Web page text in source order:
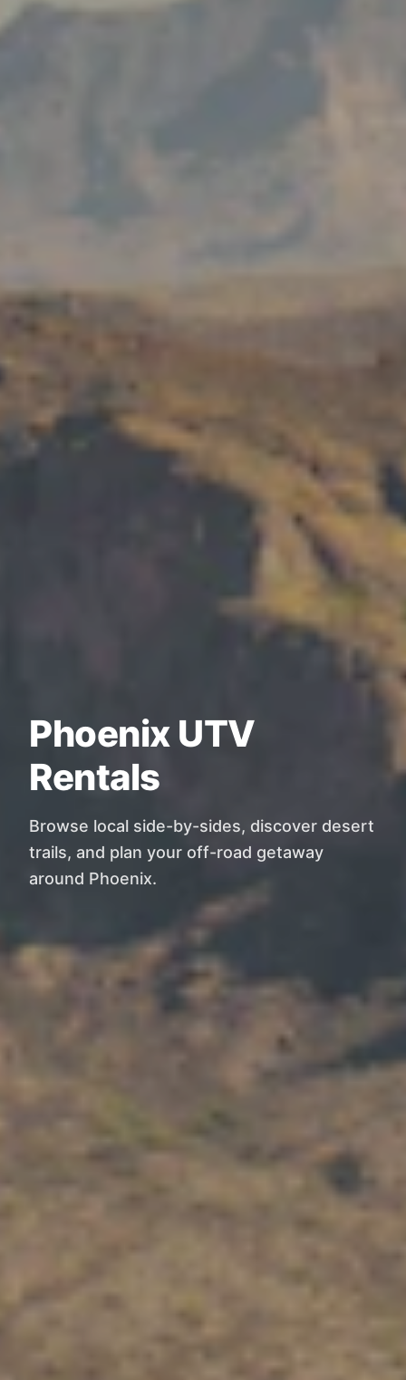
Phoenix UTV
Rentals
Browse local side-by-sides, discover desert
trails, and plan your off-road getaway
around Phoenix.